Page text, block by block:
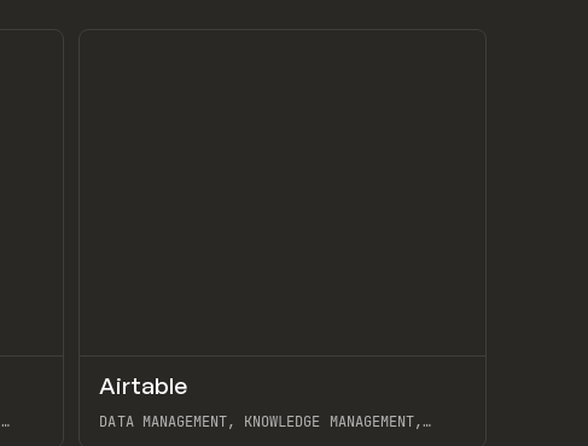
PreviewTOOLS APP
Airtable
DATA MANAGEMENT, KNOWLEDGE MANAGEMENT,